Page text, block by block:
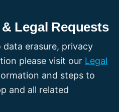
Legal Requests
erasure, privacy
please visit our Legal
and steps to
and all related